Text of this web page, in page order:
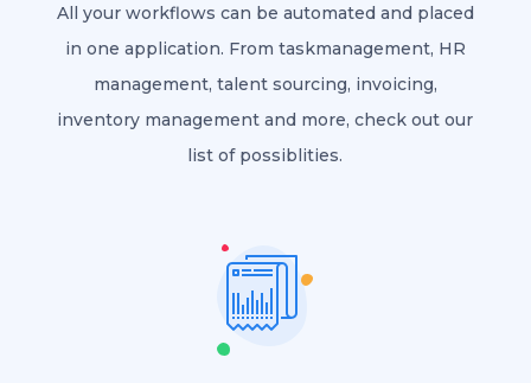
All your workflows can be automated and placed
in one application. From taskmanagement, HR
management, talent sourcing, invoicing,
inventory management and more, check out our
list of possiblities.